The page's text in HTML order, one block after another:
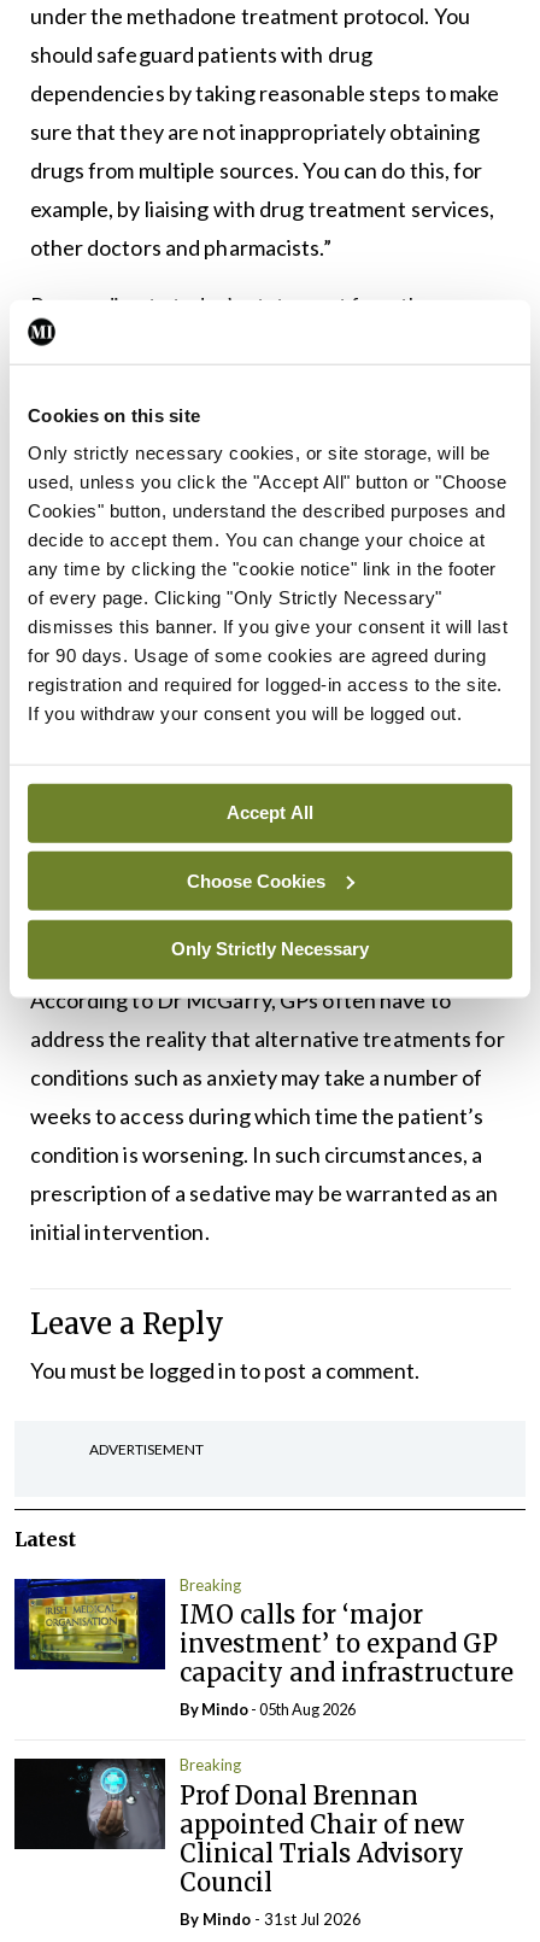
Cookies on this site
Only strictly necessary cookies, or site storage, will be
used, unless you click the "Accept All" button or "Choose
Cookies" button, understand the described purposes and
decide to accept them. You can change your choice at
any time by clicking the "cookie notice" link in the footer
of every page. Clicking "Only Strictly Necessary"
dismisses this banner. If you give your consent it will last
for 90 days. Usage of some cookies are agreed during
registration and required for logged-in access to the site.
If you withdraw your consent you will be logged out.
Accept All
Choose Cookies
Only Strictly Necessary
under the methadone treatment protocol. You
should safeguard patients with drug
dependencies by taking reasonable steps to make
sure that they are not inappropriately obtaining
drugs from multiple sources. You can do this, for
example, by liaising with drug treatment services,
other doctors and pharmacists.”
Responding to today’s statement from the
Medical Council, GP Dr Padraig McGarry,
welcome and would generate an important debate
on the issue.
“These are important drugs which can play a
critical role in the treatment of patients facing
acute anxiety issues,” said Dr McGarry. “However,
GPs have to navigate an often difficult path
between what a patient needs and what that
patient may believe they need and this can lead to
patients when a GP is not willing to prescribe
these drugs. Every GP will be familiar with tense
be prescribed such drugs and in some cases that
can escalate to threatening behaviour.”
According to Dr McGarry, GPs often have to
address the reality that alternative treatments for
conditions such as anxiety may take a number of
weeks to access during which time the patient’s
condition is worsening. In such circumstances, a
prescription of a sedative may be warranted as an
initial intervention.
Leave a Reply
You must be logged into post a comment.
ADVERTISEMENT
Latest
Breaking
IMO calls for ‘major
investment’ to expand GP
capacity and infrastructure
ByMindo- 05th Aug 2026
Breaking
Prof Donal Brennan
appointed Chair of new
Clinical Trials Advisory
Council
By Mindo - 31st Jul 2026